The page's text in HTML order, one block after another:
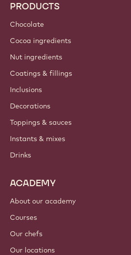
PRODUCTS
Chocolate
Cocoa ingredients
Nut ingredients
Coatings & fillings
Inclusions
Decorations
Toppings & sauces
Instants & mixes
Drinks
ACADEMY
About our academy
Courses
Our chefs
Our locations